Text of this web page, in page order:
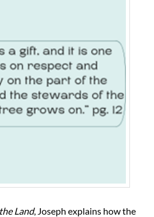
Land, Joseph explains how the